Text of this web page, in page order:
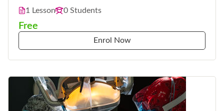
1 Lesson
0 Students
Free
Enrol Now